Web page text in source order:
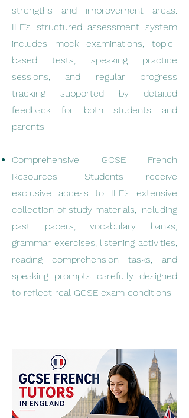
strengths and improvement areas.
ILF’s structured assessment system
includes mock examinations, topic-
based tests, speaking practice
sessions, and regular progress
tracking supported by detailed
feedback for both students and
parents.
Comprehensive GCSE French
Resources- Students receive
exclusive access to ILF’s extensive
collection of study materials, including
past papers, vocabulary banks,
grammar exercises, listening activities,
reading comprehension tasks, and
speaking prompts carefully designed
to reflect real GCSE exam conditions.